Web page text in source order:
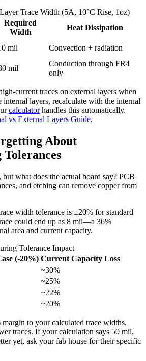
Trace Width (5A, 10°C Rise, 1oz)
Required
Width
Heat Dissipation
mil Convection + radiation
mil
Conduction through FR4
only
current traces on external layers when
internal layers, recalculate with the internal
calculator handles this automatically.
vs External Layers Guide.
About
what does the actual board say? PCB
and etching can remove copper from
width tolerance is ±20% for standard
could end up as 8 mil—a 36%
area and current capacity.
Tolerance Impact
(-20%) Current Capacity Loss
~30%
~25%
~22%
~20%
to your calculated trace widths,
traces. If your calculation says 50 mil,
yet, ask your fab house for their specific